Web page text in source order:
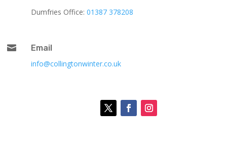
Dumfries Office: 01387 378208

Email
info@collingtonwinter.co.uk